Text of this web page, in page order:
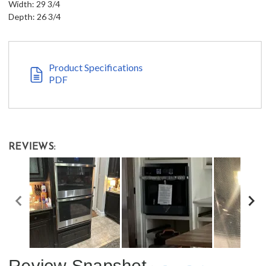
Width: 29 3/4
Depth: 26 3/4
Product Specifications
PDF
REVIEWS: